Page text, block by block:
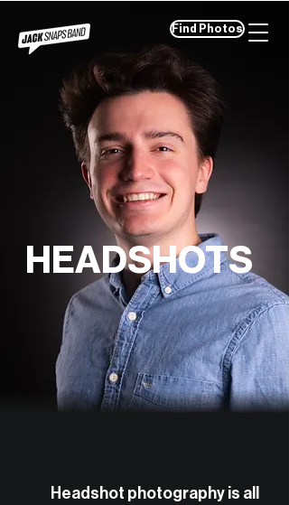
Find Photos
HEADSHOTS
Headshot photography is all